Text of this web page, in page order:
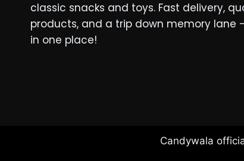
classic snacks and toys. Fast delivery,
products, and a trip down memory lane
in one place!
Candywala